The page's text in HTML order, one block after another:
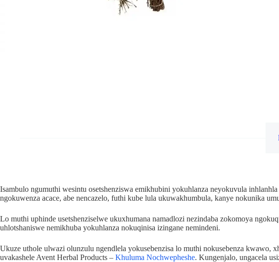
Isambulo ngumuthi wesintu osetshenziswa emikhubini yokuhlanza neyokuvula
ngokuwenza acace, abe nencazelo, futhi kube lula ukuwakhumbula, kanye nokunika
Lo muthi uphinde usetshenziselwe ukuxhumana namadlozi nezindaba zokomoya
uhlotshaniswe nemikhuba yokuhlanza nokuqinisa izingane nemindeni.
Ukuze uthole ulwazi olunzulu ngendlela yokusebenzisa lo muthi nokusebenza kwawo,
uvakashele Avent Herbal Products – Khuluma Nochwepheshe. Kungenjalo, ungacela